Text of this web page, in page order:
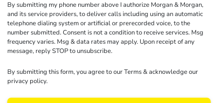
By submitting my phone number above I authorize Morgan & Morgan,
and its service providers, to deliver calls including using an automatic
telephone dialing system or artificial or prerecorded voice, to the
number submitted. Consent is not a condition to receive services. Msg
frequency varies. Msg & data rates may apply. Upon receipt of any
message, reply STOP to unsubscribe.
By submitting this form, you agree to ourTerms& acknowledge our
privacy policy.